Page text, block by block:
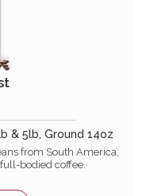
& 5lb, Ground 14oz
from South America,
bodied coffee.